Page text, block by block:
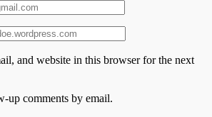
and website in this browser for the next
up comments by email.